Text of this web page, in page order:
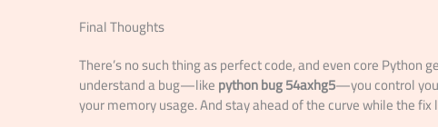
Final Thoughts
There’s no such thing as perfect code, and even core Python
understand a bug—likepython bug 54axhg5—you control
your memory usage. And stay ahead of the curve while the fix